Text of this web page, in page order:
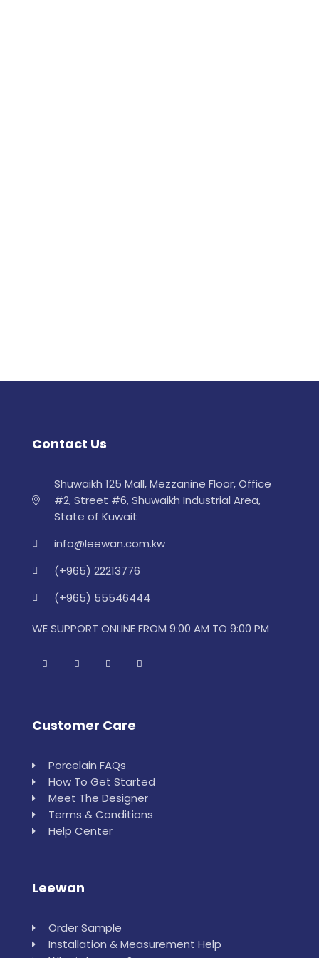
Contact Us
Shuwaikh 125 Mall, Mezzanine Floor, Office
#2, Street #6, Shuwaikh Industrial Area,
State of Kuwait
info@leewan.com.kw
(+965) 22213776
(+965) 55546444
WE SUPPORT ONLINE FROM 9:00 AM TO 9:00 PM
Customer Care
Porcelain FAQs
How To Get Started
Meet The Designer
Terms & Conditions
Help Center
Leewan
Order Sample
Installation & Measurement Help